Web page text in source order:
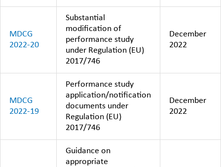
MDCG
2022-20
Substantial
modification of
performance study
under Regulation (EU)
2017/746
December
2022
MDCG
2022-19
Performance study
application/notification
documents under
Regulation (EU)
2017/746
December
2022
Guidance on
appropriate